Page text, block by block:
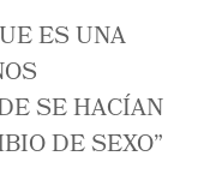
ES UNA
SE HACÍAN
DE SEXO”